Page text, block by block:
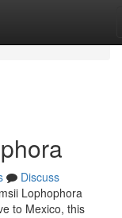
Discuss
Lophophora
to Mexico, this